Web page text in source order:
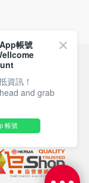
Methods
Wellcome on
帳號
資訊！
and grab
帳號